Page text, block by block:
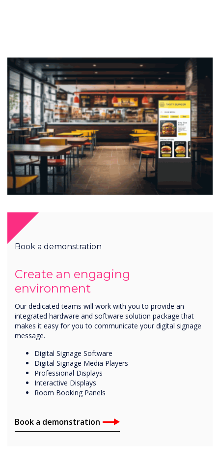
Book a demonstration
Create an engaging
environment
Our dedicated teams will work with you to provide an
integrated hardware and software solution package that
makes it easy for you to communicate your digital signage
message.
Digital Signage Software
Digital Signage Media Players
Professional Displays
Interactive Displays
Room Booking Panels
Book a demonstration